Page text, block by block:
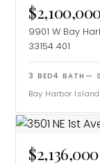
9901 W Bay
33154 401
3 BED4 BATH —
Bay Harbor
$2,136,000